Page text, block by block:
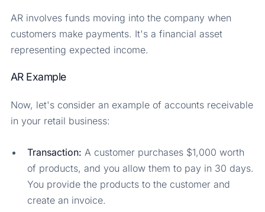
AR involves funds moving into the company when
customers make payments. It's a financial asset
representing expected income.
AR Example
Now, let's consider an example of accounts receivable
in your retail business:
Transaction: A customer purchases $1,000 worth
of products, and you allow them to pay in 30 days.
You provide the products to the customer and
create an invoice.